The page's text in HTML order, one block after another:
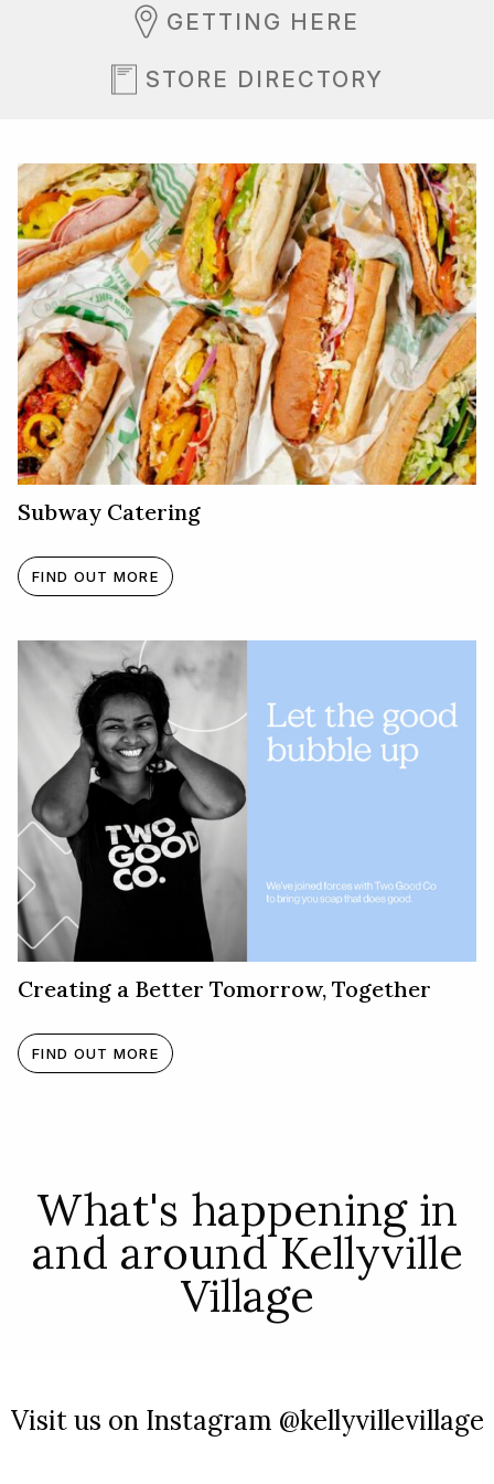
GETTING HERE
STORE DIRECTORY
Subway Catering
FIND OUT MORE
Creating a Better Tomorrow, Together
FIND OUT MORE
What's happening in
and around Kellyville
Village
Visit us on Instagram @kellyvillevillage